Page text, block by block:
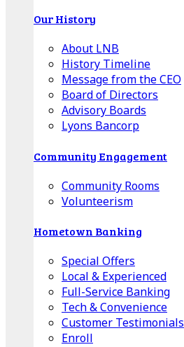
Our History
About LNB
History Timeline
Message from the CEO
Board of Directors
Advisory Boards
Lyons Bancorp
Community Engagement
Community Rooms
Volunteerism
Hometown Banking
Special Offers
Local & Experienced
Full-Service Banking
Tech & Convenience
Customer Testimonials
Enroll